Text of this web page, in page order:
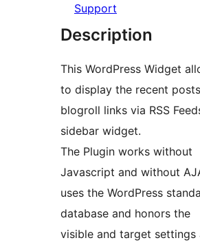
Support
Description
This WordPress Widget
to display the recent
blogroll links via RSS
sidebar widget.
The Plugin works without
Javascript and without
uses the WordPress
database and honors the
visible and target settings